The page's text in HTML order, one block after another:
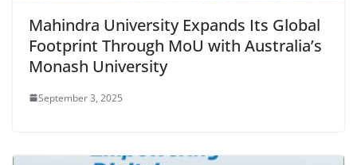
Mahindra University Expands Its Global
Footprint Through MoU with Australia’s
Monash University
September 3, 2025